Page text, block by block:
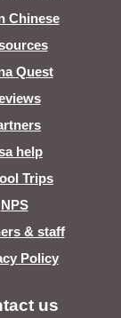
Chinese
Quest
help
Trips
NPS
& staff
Policy
us